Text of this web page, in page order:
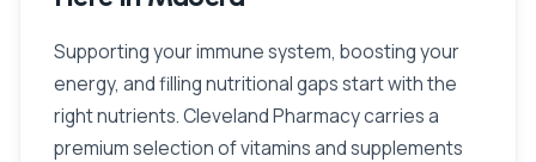
Supporting your immune system, boosting your
energy, and filling nutritional gaps start with the
right nutrients. Cleveland Pharmacy carries a
premium selection of vitamins and supplements